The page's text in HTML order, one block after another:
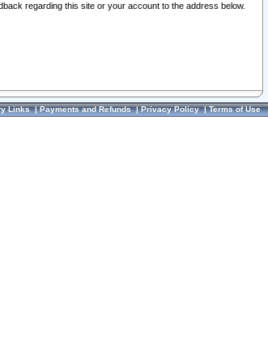
regarding this site or your account to the address below.
Links|Payments and Refunds|Privacy Policy|Terms of Use